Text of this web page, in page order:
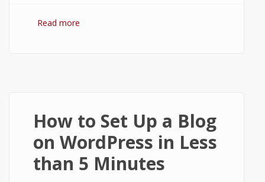
Read more
How to Set Up a Blog
on WordPress in Less
than 5 Minutes